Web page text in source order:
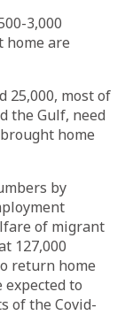
3,000
home are
25,000, most of
the Gulf, need
home
by
of migrant
127,000
return home
to
of the Covid-